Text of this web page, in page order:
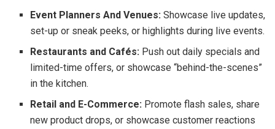
Event Planners And Venues:Showcase live updates,
set-up or sneak peeks, or highlights during live events.
Restaurants and Cafés: Push out daily specials and
limited-time offers, or showcase “behind-the-scenes”
in the kitchen.
Retail and E-Commerce: Promote flash sales, share
new product drops, or showcase customer reactions